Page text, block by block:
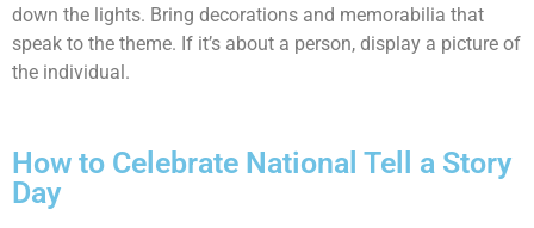
down the lights. Bring decorations and memorabilia that
speak to the theme. If it’s about a person, display a picture of
the individual.
How to Celebrate National Tell a Story
Day